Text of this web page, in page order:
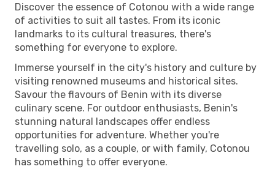
Discover the essence of Cotonou with a wide range
of activities to suit all tastes. From its iconic
landmarks to its cultural treasures, there's
something for everyone to explore.
Immerse yourself in the city's history and culture by
visiting renowned museums and historical sites.
Savour the flavours of Benin with its diverse
culinary scene. For outdoor enthusiasts, Benin's
stunning natural landscapes offer endless
opportunities for adventure. Whether you're
travelling solo, as a couple, or with family, Cotonou
has something to offer everyone.